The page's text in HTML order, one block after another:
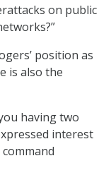
on public
position as
is also the
having two
interest